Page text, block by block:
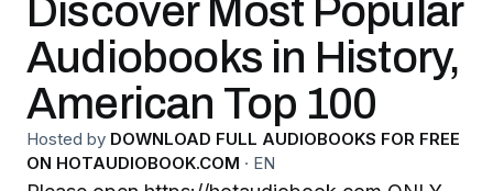
Discover Most Popular
Audiobooks in History,
American Top 100
Hosted by DOWNLOAD FULL AUDIOBOOKS FOR FREE
ON HOTAUDIOBOOK.COM · EN